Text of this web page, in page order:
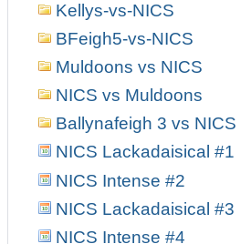
Kellys-vs-NICS
BFeigh5-vs-NICS
Muldoons vs NICS
NICS vs Muldoons
Ballynafeigh 3 vs NICS
NICS Lackadaisical #1
NICS Intense #2
NICS Lackadaisical #3
NICS Intense #4